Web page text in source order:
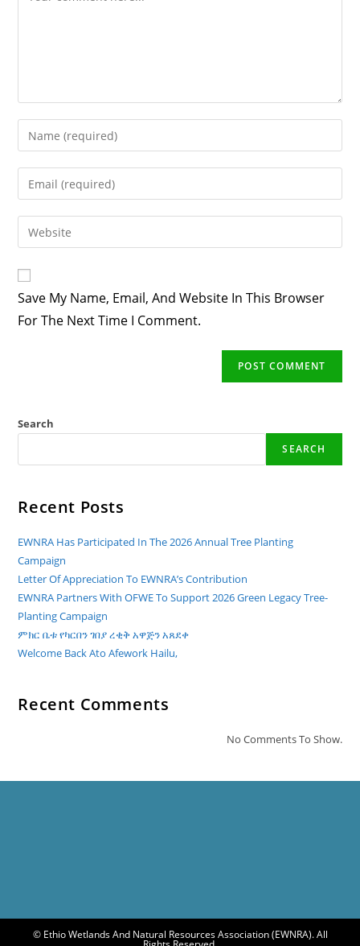
Enter
Your
Name
Or
To
Comment
Enter
Your
Email
Address
Comment
Enter
Your
Website
URL
(optional)
Save My Name, Email, And Website In This Browser
For The Next Time I Comment.
Search
SEARCH
Recent Posts
EWNRA Has Participated In The 2026 Annual Tree Planting
Campaign
Letter Of Appreciation To EWNRA’s Contribution
EWNRA Partners With OFWE To Support 2026 Green Legacy Tree-
Planting Campaign
ምክር ቤቱ የካርበን ገበያ ረቂቅ አዋጅን አጸደቀ
Welcome Back Ato Afework Hailu,
Recent Comments
No Comments To Show.
© Ethio Wetlands And Natural Resources Association (EWNRA). All